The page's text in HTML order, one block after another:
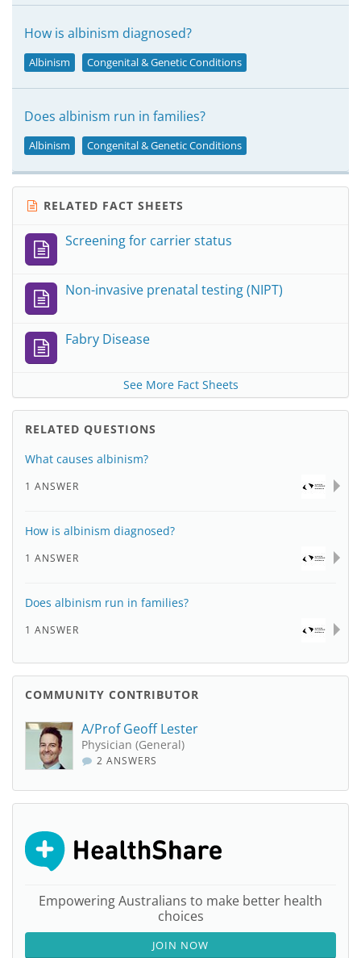
How is albinism diagnosed?
Albinism Congenital & Genetic Conditions
Does albinism run in families?
Albinism Congenital & Genetic Conditions
RELATED FACT SHEETS
Screening for carrier status
Non-invasive prenatal testing (NIPT)
Fabry Disease
See More Fact Sheets
RELATED QUESTIONS
What causes albinism?
1 ANSWER
How is albinism diagnosed?
1 ANSWER
Does albinism run in families?
1 ANSWER
COMMUNITY CONTRIBUTOR
A/Prof Geoff Lester
Physician (General)
2 ANSWERS
Empowering Australians to make better health
choices
JOIN NOW